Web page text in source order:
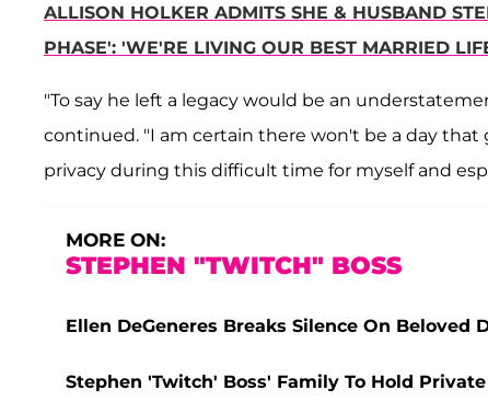
ALLISON HOLKER ADMITS SHE & HUSBAND
PHASE': 'WE'RE LIVING OUR BEST MARRIED
"To say he left a legacy would be an
continued. "I am certain there won't be a day that
privacy during this difficult time for myself and
MORE ON:
STEPHEN "TWITCH" BOSS
Ellen DeGeneres Breaks Silence On
Stephen 'Twitch' Boss' Family To Hold